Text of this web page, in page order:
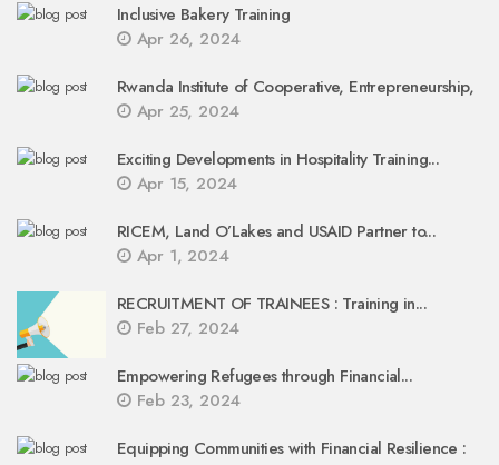
Inclusive Bakery Training
Apr 26, 2024
Rwanda Institute of Cooperative, Entrepreneurship,
Apr 25, 2024
Exciting Developments in Hospitality Training...
Apr 15, 2024
RICEM, Land O’Lakes and USAID Partner to...
Apr 1, 2024
RECRUITMENT OF TRAINEES : Training in...
Feb 27, 2024
Empowering Refugees through Financial...
Feb 23, 2024
Equipping Communities with Financial Resilience :